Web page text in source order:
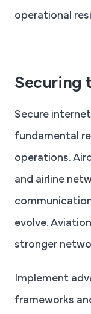
operational
Securing
Secure
fundamental
operations.
and airline
evolve.
stronger
Implement
frameworks